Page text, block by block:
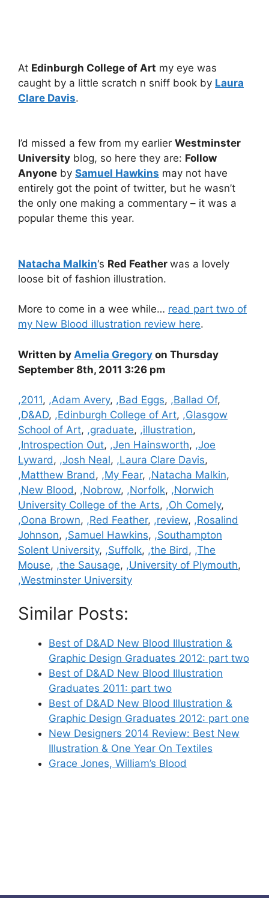
At Edinburgh College of Art my eye was
caught by a little scratch n sniff book by Laura
Clare Davis.
I’d missed a few from my earlier Westminster
University blog, so here they are: Follow
Anyone by Samuel Hawkins may not have
entirely got the point of twitter, but he wasn’t
the only one making a commentary – it was a
popular theme this year.
Natacha Malkin‘s Red Feather was a lovely
loose bit of fashion illustration.
More to come in a wee while… read part two of
my New Blood illustration review here.
Written by Amelia Gregory on Thursday
September 8th, 2011 3:26 pm
Categories
,2011, ,Adam Avery, ,Bad Eggs, ,Ballad Of,
,D&AD, ,Edinburgh College of Art, ,Glasgow
School of Art, ,graduate, ,illustration,
,Introspection Out, ,Jen Hainsworth, ,Joe
Lyward, ,Josh Neal, ,Laura Clare Davis,
,Matthew Brand, ,My Fear, ,Natacha Malkin,
,New Blood, ,Nobrow, ,Norfolk, ,Norwich
University College of the Arts, ,Oh Comely,
,Oona Brown, ,Red Feather, ,review, ,Rosalind
Johnson, ,Samuel Hawkins, ,Southampton
Solent University, ,Suffolk, ,the Bird, ,The
Mouse, ,the Sausage, ,University of Plymouth,
,Westminster University
Similar Posts:
Best of D&AD New Blood Illustration &
Graphic Design Graduates 2012: part two
Best of D&AD New Blood Illustration
Graduates 2011: part two
Best of D&AD New Blood Illustration &
Graphic Design Graduates 2012: part one
New Designers 2014 Review: Best New
Illustration & One Year On Textiles
Grace Jones, William’s Blood